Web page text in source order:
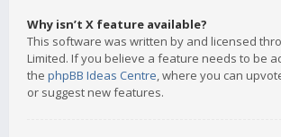
Why isn’t X feature available?
This software was written by and licensed
Limited. If you believe a feature needs to be
the phpBB Ideas Centre, where you can
or suggest new features.